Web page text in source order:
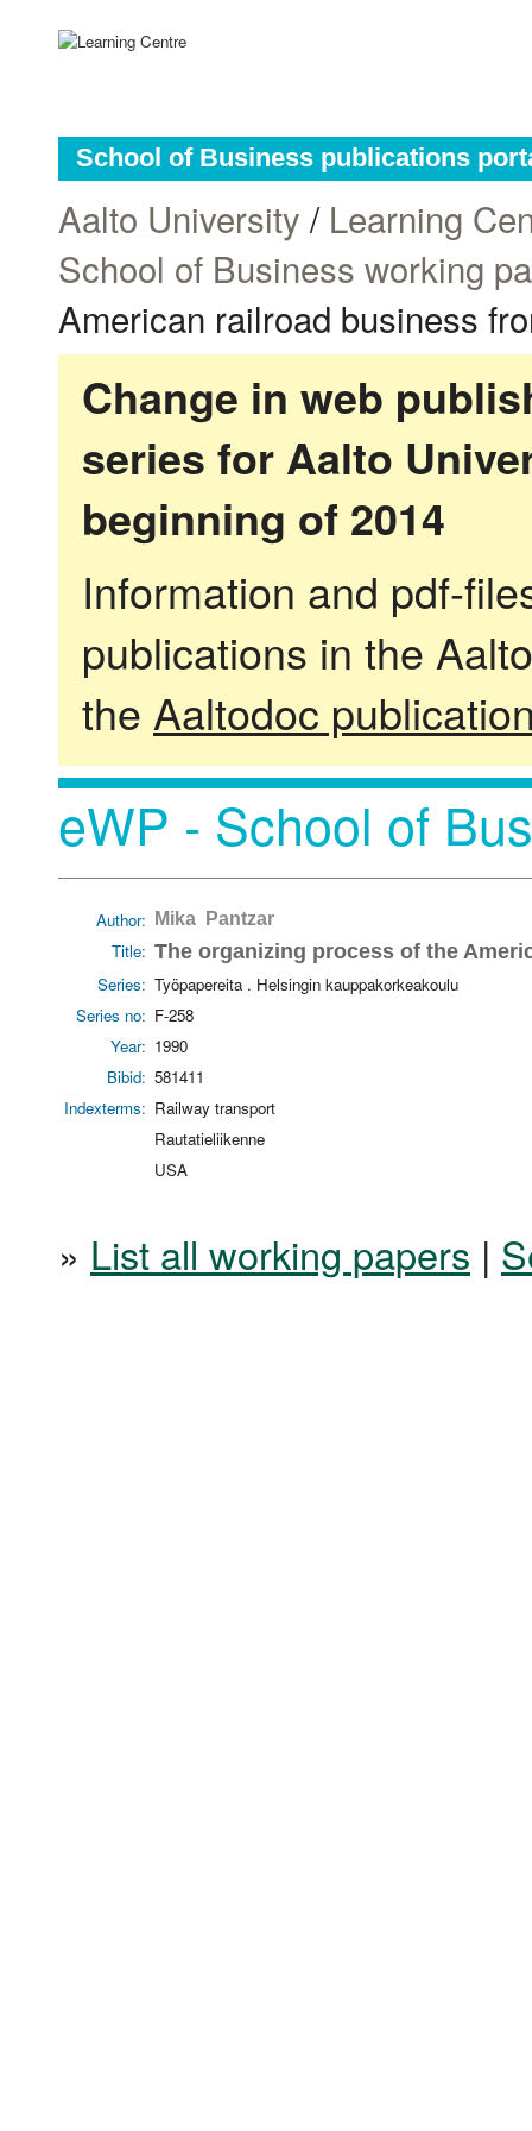
School of Business publications
Aalto University / Learning
School of Business working
American railroad business
Change in web
series for Aalto
beginning of 2014
Information and pdf-
publications in the
the Aaltodoc
eWP - School of
Author: Mika Pantzar
Title: The organizing process of the
Series: Työpapereita . Helsingin kauppakorkeakoulu
Series no: F-258
Year: 1990
Bibid: 581411
Indexterms: Railway transport
Rautatieliikenne
USA
» List all working papers |